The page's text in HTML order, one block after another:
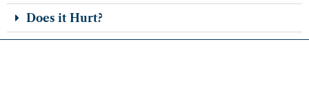
Does it Hurt?